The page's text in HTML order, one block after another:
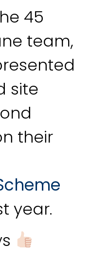
45
team,
site
year.